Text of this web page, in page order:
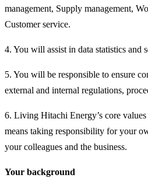
management, Supply management,
Customer service.
4. You will assist in data statistics and
5. You will be responsible to ensure
external and internal regulations,
6. Living Hitachi Energy’s core
means taking responsibility for your
your colleagues and the business.
Your background